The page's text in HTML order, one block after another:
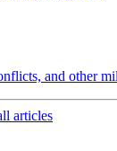
and other
articles